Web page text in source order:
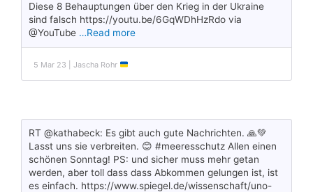
Diese 8 Behauptungen über den Krieg in der Ukraine
sind falsch https://youtu.be/6GqWDhHzRdo via
@YouTube …Read more
5 Mar 23 | Jascha Rohr
RT @kathabeck: Es gibt auch gute Nachrichten. 🙏💚
Lasst uns sie verbreiten. 😊 #meeresschutz Allen einen
schönen Sonntag! PS: und sicher muss mehr getan
werden, aber toll dass dass Abkommen gelungen ist, ist
es einfach. https://www.spiegel.de/wissenschaft/uno-